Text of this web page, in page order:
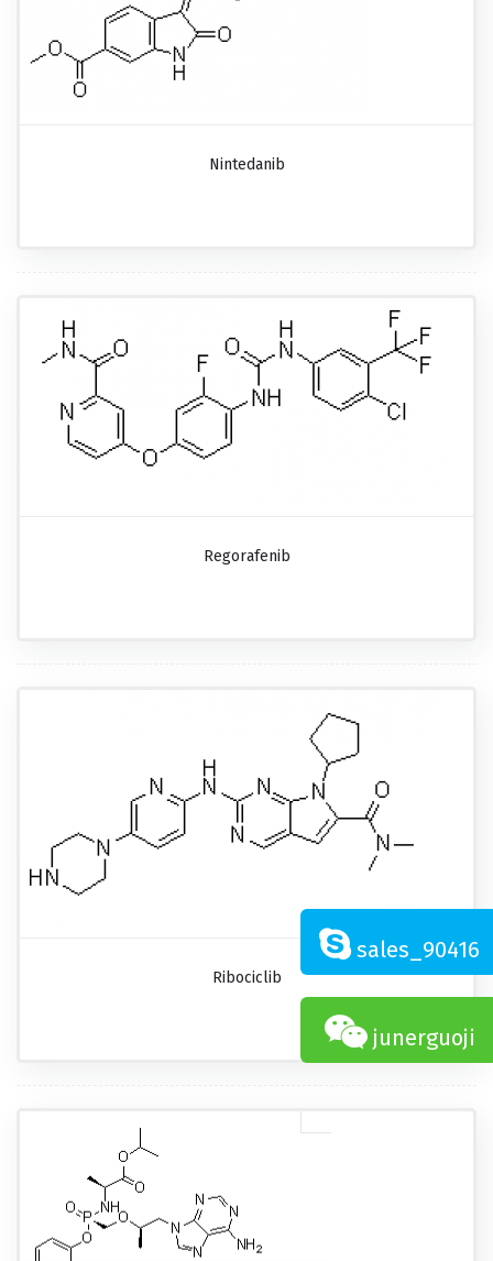
Nintedanib
Regorafenib
Ribociclib
sales_90416
junerguoji